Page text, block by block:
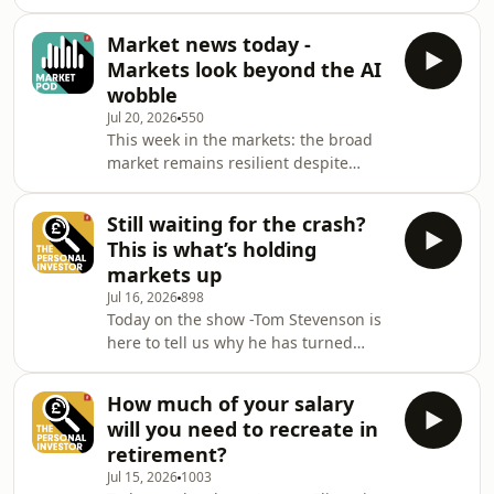
expert insights to help you grow your
capital, manage your investment
portfolio and
income the State Pension provides
and retire earlier? Ed Monk is joined
by Jemma Slingo to provide a well-
balanced take on the latest financial
developments together with expert
insights to help you grow your capital,
manage your investment portfolio a
Market news today -
Markets look beyond the AI
wobble
Jul 20, 2026 550
This week in the markets: the broad
market remains resilient despite
main data focus this week; earnings
season steps up a gear; while here in
the UK, Andy Burnham becomes
Britain&rsquo;s seventh prime
minister in a decade. Fidelity&rsquo;s
Tom Stevenson reviews the stories
moving markets.See
omnystudio.com/listener for privacy
in
Still waiting for the crash?
This is what’s holding
markets up
Jul 16, 2026898
Today on the show -Tom Stevenson is
here to tell us why he has turned
predictions abound elsewhere. What
is holding up stock markets&nbsp; -
and can it last? Ed Monk is joined by
Tom Stevenson to provide a well-
How much of your salary
will you need to recreate in
retirement?
Jul 15, 2026 1003